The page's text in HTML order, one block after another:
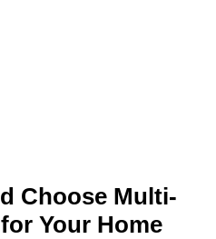
Choose Multi-
Your Home